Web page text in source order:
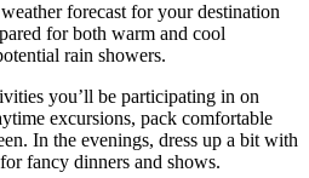
forecast for your destination
for both warm and cool
rain showers.
you’ll be participating in on
excursions, pack comfortable
In the evenings, dress up a bit with
fancy dinners and shows.